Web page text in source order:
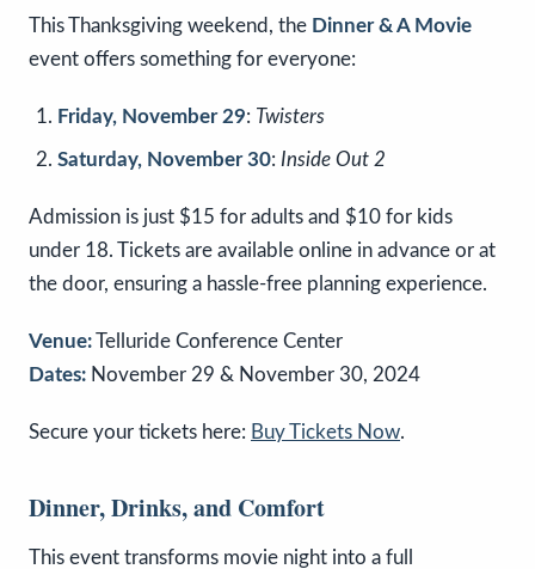
This Thanksgiving weekend, the Dinner & A Movie
event offers something for everyone:
Friday, November 29: Twisters
Saturday, November 30: Inside Out 2
Admission is just $15 for adults and $10 for kids
under 18. Tickets are available online in advance or at
the door, ensuring a hassle-free planning experience.
Venue:Telluride Conference Center
Dates: November 29 & November 30, 2024
Secure your tickets here: Buy Tickets Now.
Dinner, Drinks, and Comfort
This event transforms movie night into a full